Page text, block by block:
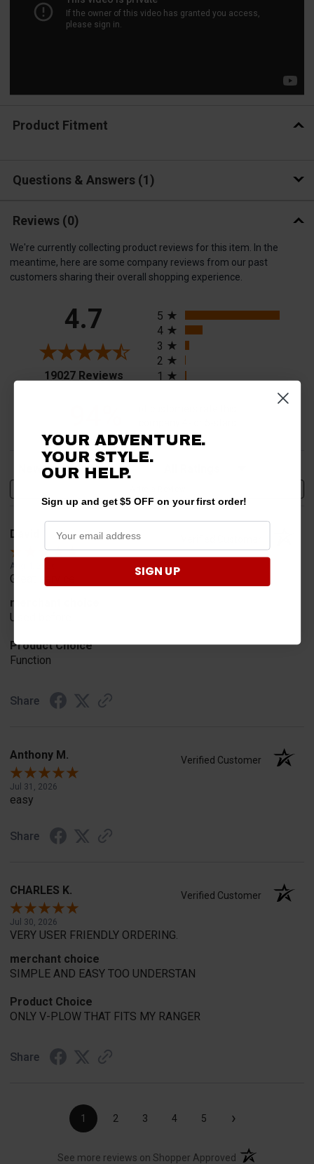
Product Fitment
Questions & Answers 1
Reviews (0)
We're currently collecting product reviews for this item. In the
meantime, here are some company reviews from our past
customers sharing their overall shopping experience.
4.7
19027 Reviews(opens in a new tab)
5
4
3
2
1
Sort Reviews
David
Aug 4, 2026
Great service
merchant choice
Used before
Product Choice
Function
Share
Anthony M. Verified Customer
Jul 31, 2026
easy
Share
CHARLES K. Verified Customer
Jul 30, 2026
VERY USER FRIENDLY ORDERING.
merchant choice
SIMPLE AND EASY TOO UNDERSTAN
Product Choice
ONLY V-PLOW THAT FITS MY RANGER
Share
1 2 3 4 5 ›
See more reviews on Shopper Approved (opens in a new
YOUR ADVENTURE.
YOUR STYLE.
OUR HELP.
Sign up and get $5 OFF on your first order!
SIGN UP